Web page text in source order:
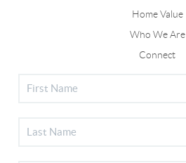
Home Value
Who We Are
Connect